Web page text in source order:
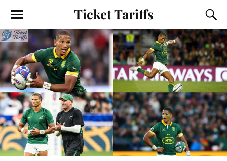
Ticket Tariffs